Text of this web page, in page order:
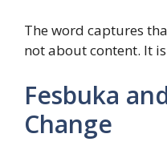
The word captures
not about content. It
Fesbuka
Change